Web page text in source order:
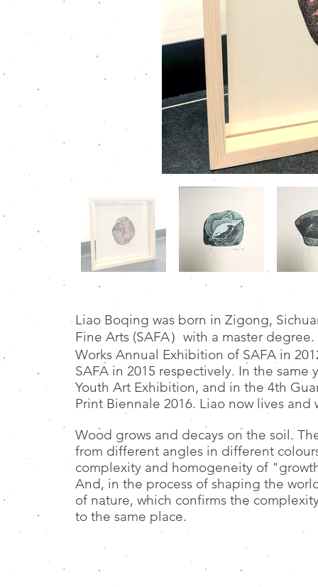
Liao Boqing was born in Zigong,
Fine Arts (SAFA）with a master
Works Annual Exhibition of SAFA in
SAFA in 2015 respectively. In the
Youth Art Exhibition, and in the 4th
Print Biennale 2016. Liao now lives
Wood grows and decays on the soil.
from different angles in different
complexity and homogeneity of
And, in the process of shaping the
of nature, which confirms the
to the same place.